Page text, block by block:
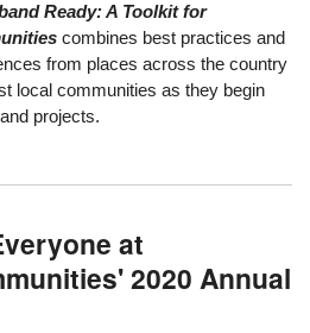
Ready: A Toolkit for
combines best practices and
from places across the country
local communities as they begin
projects.
at
2020 Annual